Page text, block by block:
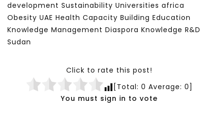
development Sustainability Universities africa
Obesity UAE Health Capacity Building Education
Knowledge Management Diaspora Knowledge R&D
Sudan
Click to rate this post!
[Total: 0 Average: 0]
You must sign in to vote